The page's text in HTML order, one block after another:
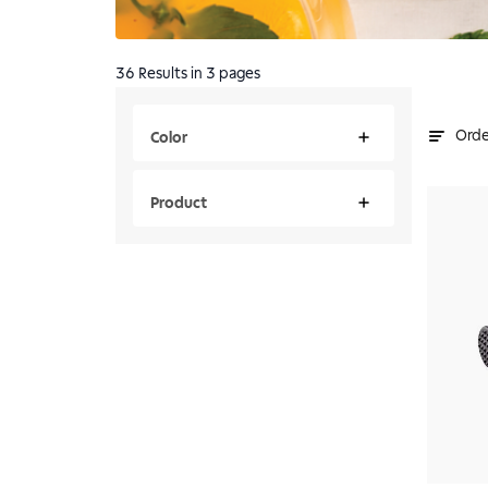
Color
Product
36 Results in 3 pages